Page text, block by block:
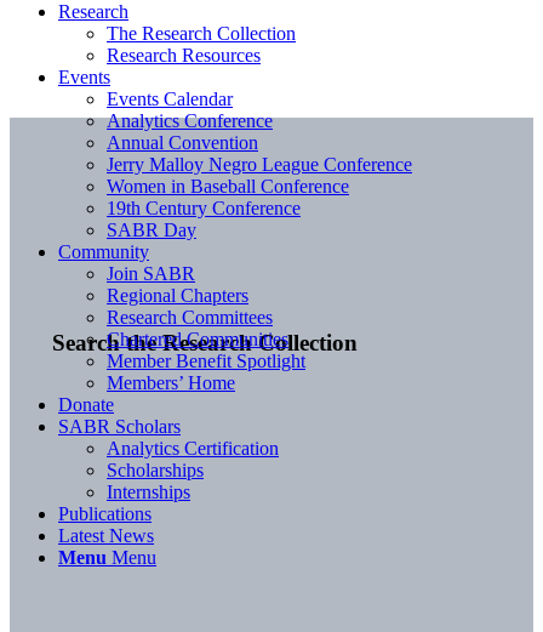
Search the Research Collection
Research
The Research Collection
Research Resources
Events
Events Calendar
Analytics Conference
Annual Convention
Jerry Malloy Negro League Conference
Women in Baseball Conference
19th Century Conference
SABR Day
Community
Join SABR
Regional Chapters
Research Committees
Chartered Communities
Member Benefit Spotlight
Members’ Home
Donate
SABR Scholars
Analytics Certification
Scholarships
Internships
Publications
Latest News
Menu Menu